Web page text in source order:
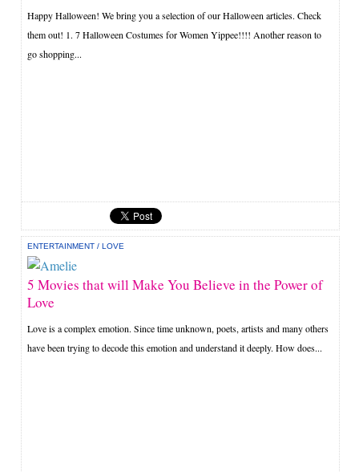
Happy Halloween! We bring you a selection of our Halloween articles. Check
them out! 1. 7 Halloween Costumes for Women Yippee!!!! Another reason to
go shopping...
ENTERTAINMENT /LOVE
5 Movies that will Make You Believe in the Power of
Love
Love is a complex emotion. Since time unknown, poets, artists and many others
have been trying to decode this emotion and understand it deeply. How does...